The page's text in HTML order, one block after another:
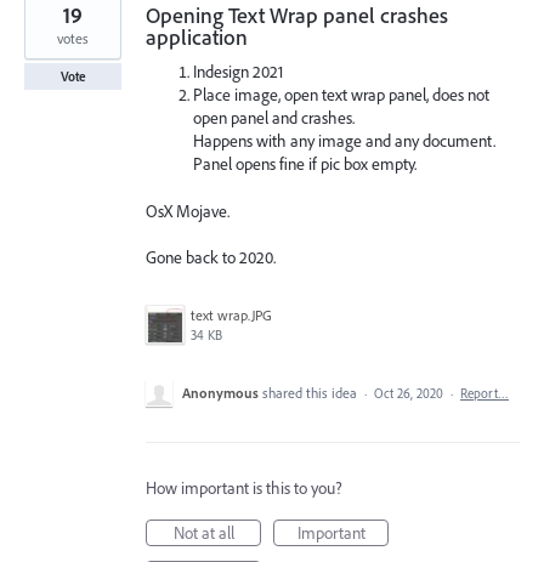
Opening Text Wrap panel crashes
application
Indesign 2021
Place image, open text wrap panel, does not
open panel and crashes.
Happens with any image and any document.
Panel opens fine if pic box empty.
OsX Mojave.
Gone back to 2020.
text wrap.JPG
34 KB
19
votes
Vote
Anonymous shared this idea · Oct 26, 2020 · Report…
How important is this to you?
Not at all
Important